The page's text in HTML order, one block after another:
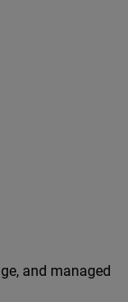
and managed